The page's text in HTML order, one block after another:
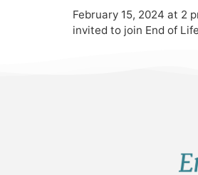
February 15, 2024 at 2
invited to join End of